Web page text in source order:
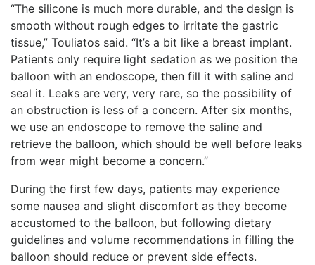
“The silicone is much more durable, and the design is
smooth without rough edges to irritate the gastric
tissue,” Touliatos said. “It’s a bit like a breast implant.
Patients only require light sedation as we position the
balloon with an endoscope, then fill it with saline and
seal it. Leaks are very, very rare, so the possibility of
an obstruction is less of a concern. After six months,
we use an endoscope to remove the saline and
retrieve the balloon, which should be well before leaks
from wear might become a concern.”
During the first few days, patients may experience
some nausea and slight discomfort as they become
accustomed to the balloon, but following dietary
guidelines and volume recommendations in filling the
balloon should reduce or prevent side effects.